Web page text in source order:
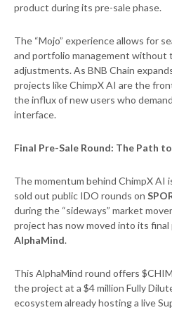
product during its pre-sale phase.
The “Mojo” experience allows for
and portfolio management without
adjustments. As BNB Chain
projects like ChimpX AI are the
the influx of new users who
interface.
Final Pre-Sale Round: The Path
The momentum behind ChimpX AI
sold out public IDO rounds on
during the “sideways” market
project has now moved into its final
AlphaMind.
This AlphaMind round offers
the project at a $4 million Fully
ecosystem already hosting a live